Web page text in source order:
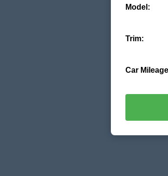
Model:
Trim:
Car